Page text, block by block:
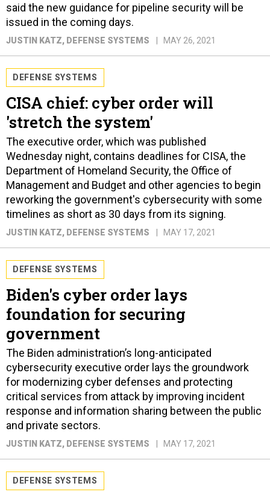
said the new guidance for pipeline security will be
issued in the coming days.
JUSTIN KATZ, DEFENSE SYSTEMS MAY 26, 2021
DEFENSE SYSTEMS
CISA chief: cyber order will
'stretch the system'
The executive order, which was published
Wednesday night, contains deadlines for CISA, the
Department of Homeland Security, the Office of
Management and Budget and other agencies to begin
reworking the government's cybersecurity with some
timelines as short as 30 days from its signing.
JUSTIN KATZ, DEFENSE SYSTEMS MAY 17, 2021
DEFENSE SYSTEMS
Biden's cyber order lays
foundation for securing
government
The Biden administration’s long-anticipated
cybersecurity executive order lays the groundwork
for modernizing cyber defenses and protecting
critical services from attack by improving incident
response and information sharing between the public
and private sectors.
JUSTIN KATZ, DEFENSE SYSTEMS MAY 17, 2021
DEFENSE SYSTEMS